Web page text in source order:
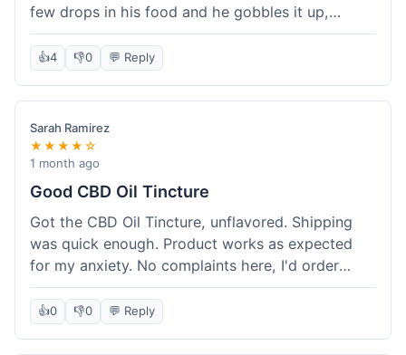
few drops in his food and he gobbles it up,
doesn't even notice. He seems a bit more spry
after a week or so, which is cool. Delivery was
normal, nothing fancy but it got here. Pretty
happy with it.
👍4 👎0 💬 Reply
Sarah Ramirez
★★★★☆
1 month ago
Good CBD Oil Tincture
Got the CBD Oil Tincture, unflavored. Shipping
was quick enough. Product works as expected
for my anxiety. No complaints here, I'd order
again.
👍0 👎0 💬 Reply